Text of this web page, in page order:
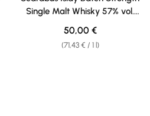
Single Malt Whisky 57% vol.
0,70l
(71,43 € / 1 l)
Regular price:
50,00 €